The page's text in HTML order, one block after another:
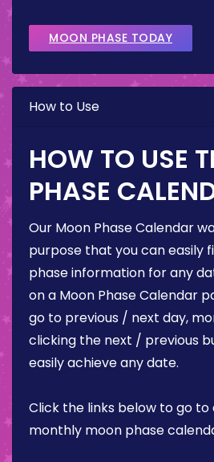
MOON PHASE TODAY
How to Use
HOW TO USE
PHASE
Our Moon Phase Calendar
purpose that you can easily
phase information for any
on a Moon Phase Calendar
go to previous / next day,
clicking the next / previous
easily achieve any date.
Click the links below to go to
monthly moon phase